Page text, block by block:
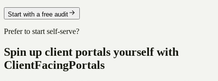
Start with a free audit
Prefer to start self-serve?
Spin up client portals yourself with
ClientFacingPortals